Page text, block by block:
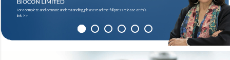
For a complete and accurate understanding, please read the full press release at this
link >>